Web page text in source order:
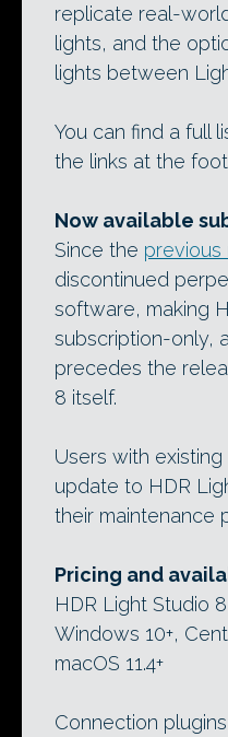
replicate real-
lights, and the
lights between
You can find a full
the links at the
Now available
Since the previous
discontinued
software, making
subscription-only,
precedes the
8 itself.
Users with
update to HDR
their maintenance
Pricing and
HDR Light Studio
Windows 10+,
macOS 11.4+
Connection